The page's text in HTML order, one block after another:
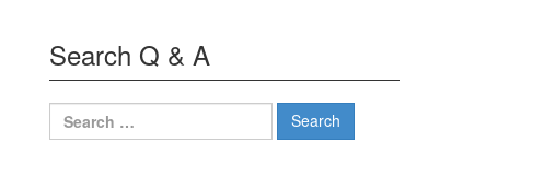
Search Q & A
Search
for: